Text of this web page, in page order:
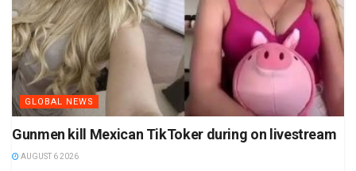
GLOBAL NEWS
Gunmen kill Mexican TikToker during on livestream
AUGUST 6 2026